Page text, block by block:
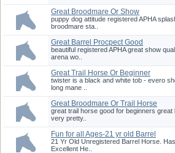
Great Broodmare Or Show
Horse
puppy dog attitude registered APHA
broodmare sta..
Great Barrel Procpect Good
Trail Horse
beautiful registered APHA great show
arena wo..
Great Trail Horse Or Beginner
twister is a black and white tob - evero
long mane ..
Great Broodmare Or Trail Horse
great trail horse good for beginners
very pretty..
Fun for all Ages-21 yr old Barrel
Horse
21 Yr Old Unregistered Barrel Horse.
Excellent He..